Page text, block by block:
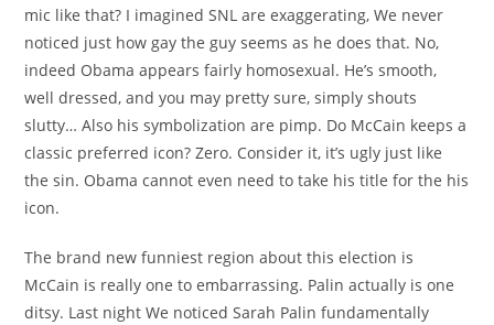
mic like that? I imagined SNL are exaggerating, We never
noticed just how gay the guy seems as he does that. No,
indeed Obama appears fairly homosexual. He’s smooth,
well dressed, and you may pretty sure, simply shouts
slutty… Also his symbolization are pimp. Do McCain keeps a
classic preferred icon? Zero. Consider it, it’s ugly just like
the sin. Obama cannot even need to take his title for the his
icon.
The brand new funniest region about this election is
McCain is really one to embarrassing. Palin actually is one
ditsy. Last night We noticed Sarah Palin fundamentally